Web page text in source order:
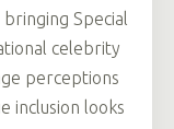
Special
celebrity
perceptions
inclusion looks